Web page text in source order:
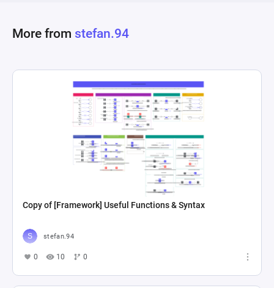
More from stefan.94
Copy of [Framework] Useful Functions & Syntax
stefan.94
0 10 0